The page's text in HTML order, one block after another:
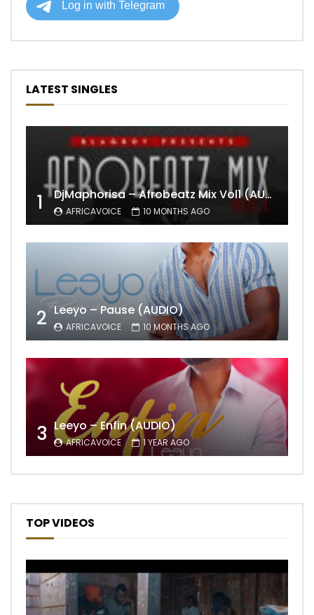
LATEST SINGLES
1 DjMaphorisa – Afrobeatz Mix Vol1 (AUDIO)
AFRICAVOICE 10 MONTHS AGO
2 Leeyo – Pause (AUDIO)
AFRICAVOICE 10 MONTHS AGO
3 Leeyo – Enfin (AUDIO)
AFRICAVOICE 1 YEAR AGO
TOP VIDEOS